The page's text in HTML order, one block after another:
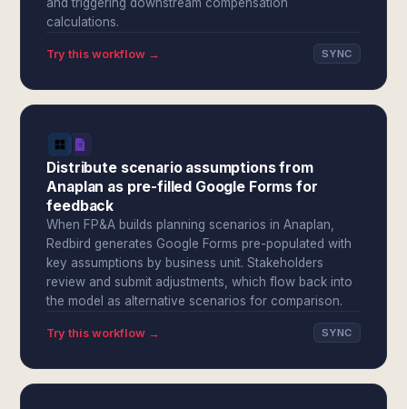
calculations.
Try this workflow → SYNC
Distribute scenario assumptions from
Anaplan as pre-filled Google Forms for
feedback
When FP&A builds planning scenarios in Anaplan,
Redbird generates Google Forms pre-populated with
key assumptions by business unit. Stakeholders
review and submit adjustments, which flow back into
the model as alternative scenarios for comparison.
Try this workflow → SYNC